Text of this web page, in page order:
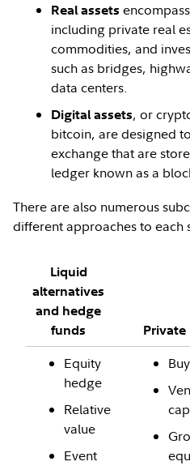
Real assets
including private real
commodities, and
such as bridges,
data centers.
Digital assets, or
bitcoin, are designed
exchange that are
ledger known as a
There are also numerous
different approaches to each
Liquid
alternatives
and hedge
funds
Equity
hedge
Relative
value
Event